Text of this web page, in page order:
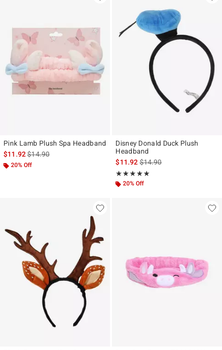
Pink Lamb Plush Spa Headband
$11.92is sales price, the original price is
$14.90
20% Off
Disney Donald Duck Plush
Headband
$11.92is sales price, the original
$14.90
★★★★★
Rating, 5 out of 5
★★★★★
20% Off